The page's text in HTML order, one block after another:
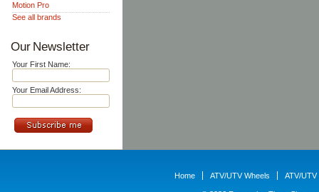
Motion Pro
See all brands
Our Newsletter
Your First Name:
Your Email Address:
Home ATV/UTV Wheels ATV/UTV